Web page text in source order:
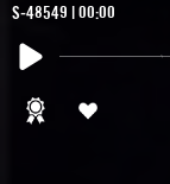
S-48549 | 00:00